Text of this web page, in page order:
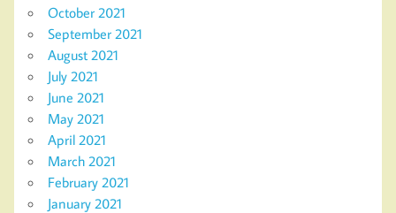
October 2021
September 2021
August 2021
July 2021
June 2021
May 2021
April 2021
March 2021
February 2021
January 2021